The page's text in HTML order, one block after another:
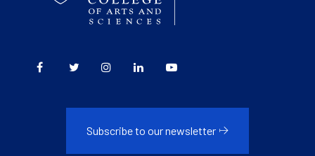
Subscribe to our newsletter